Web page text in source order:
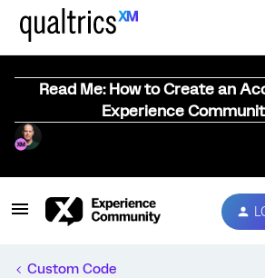
Read Me: How to Create an
Experience
Custom Code